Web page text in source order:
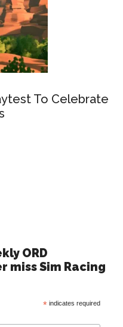
To Celebrate
ORD
miss Sim Racing
*indicates required